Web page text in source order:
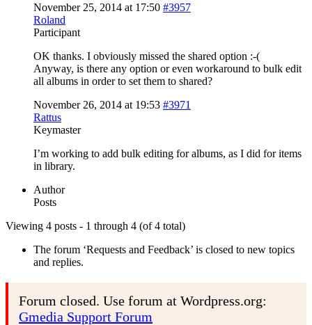
November 25, 2014 at 17:50 #3957
Roland
Participant
OK thanks. I obviously missed the shared option :-(
Anyway, is there any option or even workaround to bulk edit
all albums in order to set them to shared?
November 26, 2014 at 19:53 #3971
Rattus
Keymaster
I’m working to add bulk editing for albums, as I did for items
in library.
Author
Posts
Viewing 4 posts - 1 through 4 (of 4 total)
The forum ‘Requests and Feedback’ is closed to new topics
and replies.
Forum closed. Use forum at Wordpress.org:
Gmedia Support Forum